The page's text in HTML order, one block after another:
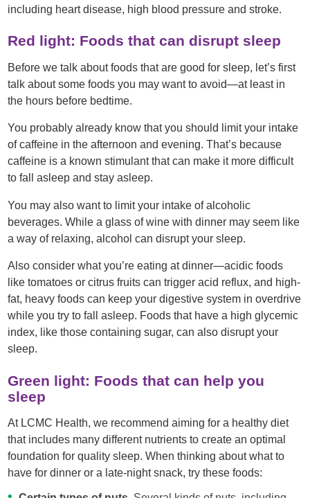
including heart disease, high blood pressure and stroke.
Red light: Foods that can disrupt sleep
Before we talk about foods that are good for sleep, let’s first
talk about some foods you may want to avoid—at least in
the hours before bedtime.
You probably already know that you should limit your intake
of caffeine in the afternoon and evening. That’s because
caffeine is a known stimulant that can make it more difficult
to fall asleep and stay asleep.
You may also want to limit your intake of alcoholic
beverages. While a glass of wine with dinner may seem like
a way of relaxing, alcohol can disrupt your sleep.
Also consider what you’re eating at dinner—acidic foods
like tomatoes or citrus fruits can trigger acid reflux, and high-
fat, heavy foods can keep your digestive system in overdrive
while you try to fall asleep. Foods that have a high glycemic
index, like those containing sugar, can also disrupt your
sleep.
Green light: Foods that can help you
sleep
At LCMC Health, we recommend aiming for a healthy diet
that includes many different nutrients to create an optimal
foundation for quality sleep. When thinking about what to
have for dinner or a late-night snack, try these foods: